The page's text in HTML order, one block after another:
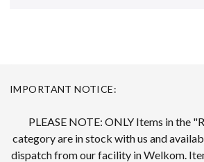
IMPORTANT NOTICE:
PLEASE NOTE: ONLY Items in the
category are in stock with us and
dispatch from our facility in Welkom.